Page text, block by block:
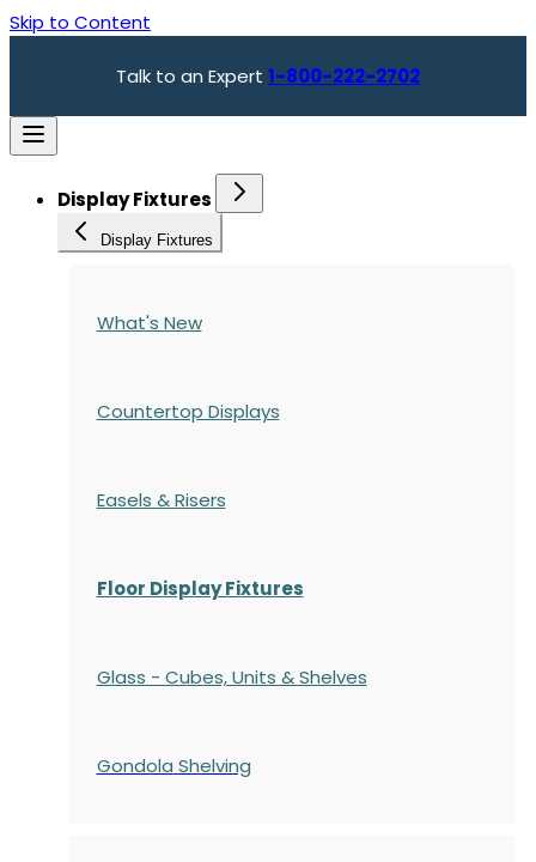
Skip to Content
Talk to an Expert 1-800-222-2702
Display Fixtures
Display Fixtures
What's New
Countertop Displays
Easels & Risers
Floor Display Fixtures
Glass - Cubes, Units & Shelves
Gondola Shelving